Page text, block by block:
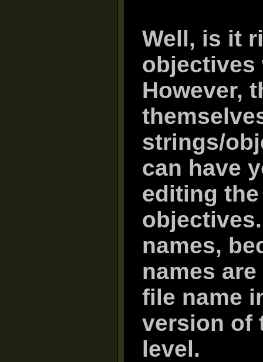
Well, is it
objectives
However,
strings/
can have
editing
names,
names
file name
version of
level.